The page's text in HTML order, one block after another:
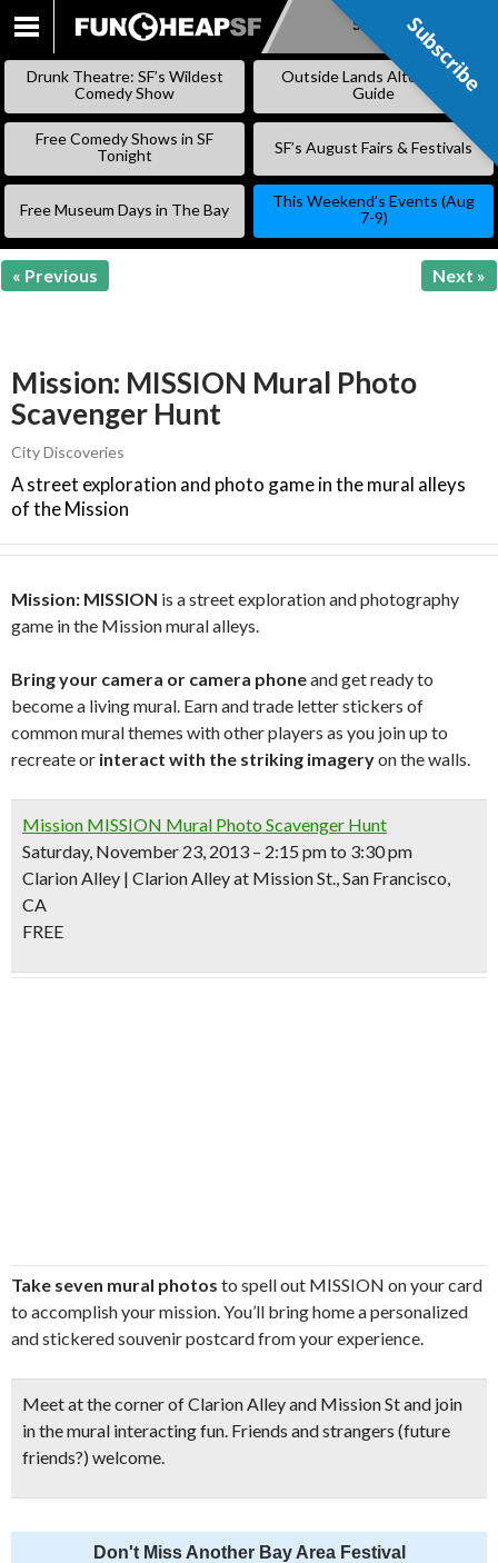
SKIP
Subscribe
Drunk Theatre: SF’s Wildest
Comedy Show
Outside Lands Alternative
Guide
Free Comedy Shows in SF
Tonight
SF’s August Fairs & Festivals
Free Museum Days in The Bay
This Weekend’s Events (Aug
7-9)
« Previous Next »
Mission: MISSION Mural Photo
Scavenger Hunt
City Discoveries
A street exploration and photo game in the mural alleys
of the Mission
Mission: MISSION is a street exploration and photography
game in the Mission mural alleys.
Bring your camera or camera phoneand get ready to
become a living mural. Earn and trade letter stickers of
common mural themes with other players as you join up to
recreate or interact with the striking imageryon the walls.
Mission MISSION Mural Photo Scavenger Hunt
Saturday, November 23, 2013 – 2:15 pm to 3:30 pm
Clarion Alley | Clarion Alley at Mission St., San Francisco,
CA
FREE
Take seven mural photos to spell out MISSION on your card
to accomplish your mission. You’ll bring home a personalized
and stickered souvenir postcard from your experience.
Meet at the corner of Clarion Alley and Mission St and join
in the mural interacting fun. Friends and strangers (future
friends?) welcome.
Don't Miss Another Bay Area Festival
Subscribe